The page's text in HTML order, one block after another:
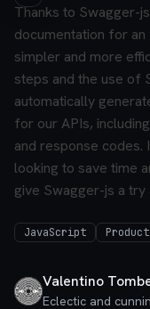
Thanks to Swagger-
documentation for
simpler and more
steps and the use of
automatically
for our APIs,
and response
looking to save time
give Swagger-js a
JavaScript
Valentino